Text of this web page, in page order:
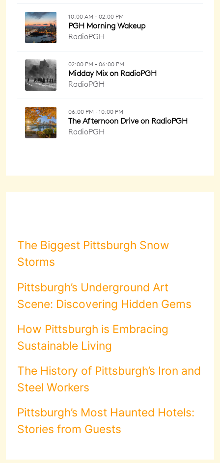
The Biggest Pittsburgh Snow
Storms
Pittsburgh’s Underground Art
Scene: Discovering Hidden Gems
How Pittsburgh is Embracing
Sustainable Living
The History of Pittsburgh’s Iron and
Steel Workers
Pittsburgh’s Most Haunted Hotels:
Stories from Guests